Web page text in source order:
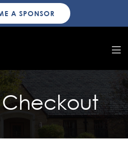
A SPONSOR
Checkout